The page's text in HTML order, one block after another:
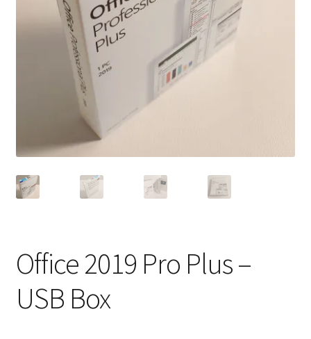
Office 2019 Pro Plus –
USB Box